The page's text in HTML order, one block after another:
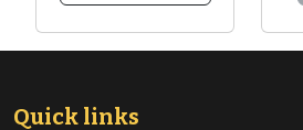
Quick links